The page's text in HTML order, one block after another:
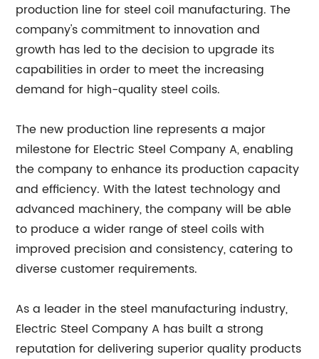
production line for steel coil manufacturing. The
company's commitment to innovation and
growth has led to the decision to upgrade its
capabilities in order to meet the increasing
demand for high-quality steel coils.
The new production line represents a major
milestone for Electric Steel Company A, enabling
the company to enhance its production capacity
and efficiency. With the latest technology and
advanced machinery, the company will be able
to produce a wider range of steel coils with
improved precision and consistency, catering to
diverse customer requirements.
As a leader in the steel manufacturing industry,
Electric Steel Company A has built a strong
reputation for delivering superior quality products